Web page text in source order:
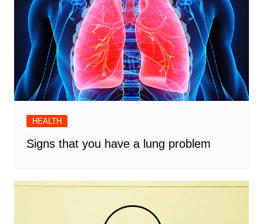
HEALTH
Signs that you have a lung problem